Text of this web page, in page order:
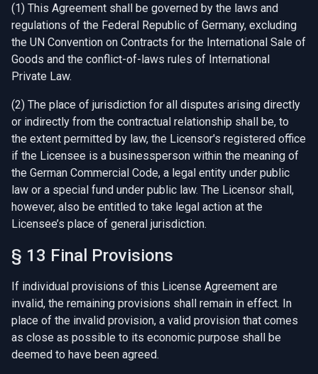
(1) This Agreement shall be governed by the laws and
regulations of the Federal Republic of Germany, excluding
the UN Convention on Contracts for the International Sale of
Goods and the conflict-of-laws rules of International
Private Law.
(2) The place of jurisdiction for all disputes arising directly
or indirectly from the contractual relationship shall be, to
the extent permitted by law, the Licensor's registered office
if the Licensee is a businessperson within the meaning of
the German Commercial Code, a legal entity under public
law or a special fund under public law. The Licensor shall,
however, also be entitled to take legal action at the
Licensee’s place of general jurisdiction.
§ 13 Final Provisions
If individual provisions of this License Agreement are
invalid, the remaining provisions shall remain in effect. In
place of the invalid provision, a valid provision that comes
as close as possible to its economic purpose shall be
deemed to have been agreed.